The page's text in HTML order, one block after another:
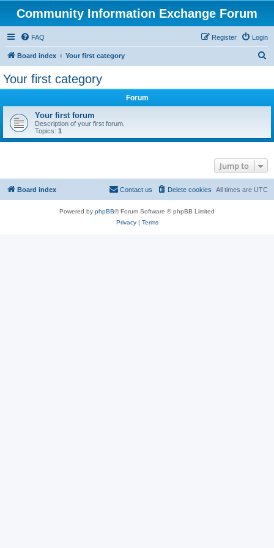
Community Information Exchange Forum
FAQ Login
Register
Board index Your first category
Your first category
Forum
Your first forum
Description of your first forum.
Topics: 1
Jump to
Board index All times are UTC
Delete cookies
Contact us
Powered by phpBB® Forum Software © phpBB Limited
Privacy| Terms